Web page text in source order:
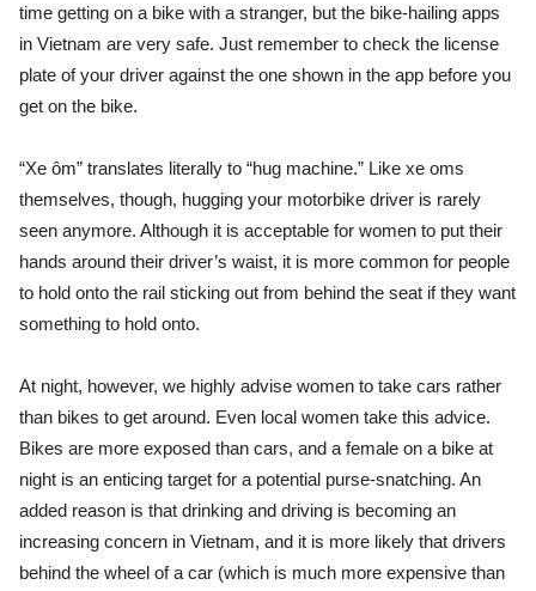
time getting on a bike with a stranger, but the bike-hailing apps
in Vietnam are very safe. Just remember to check the license
plate of your driver against the one shown in the app before you
get on the bike.
“Xe ôm” translates literally to “hug machine.” Like xe oms
themselves, though, hugging your motorbike driver is rarely
seen anymore. Although it is acceptable for women to put their
hands around their driver’s waist, it is more common for people
to hold onto the rail sticking out from behind the seat if they want
something to hold onto.
At night, however, we highly advise women to take cars rather
than bikes to get around. Even local women take this advice.
Bikes are more exposed than cars, and a female on a bike at
night is an enticing target for a potential purse-snatching. An
added reason is that drinking and driving is becoming an
increasing concern in Vietnam, and it is more likely that drivers
behind the wheel of a car (which is much more expensive than